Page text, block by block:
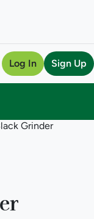
Log In Sign Up
Grinder